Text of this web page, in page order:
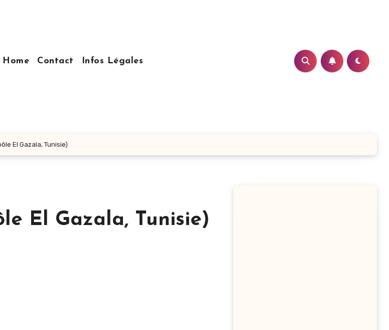
Home
Contact Infos Légales
El Gazala, Tunisie)
El Gazala, Tunisie)